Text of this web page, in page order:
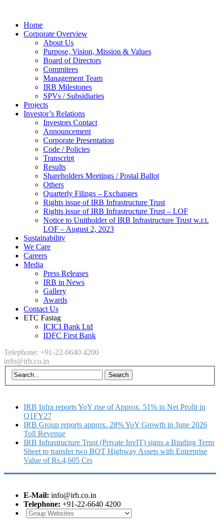
Home
Corporate Overview
About Us
Purpose, Vision, Mission & Values
Board of Directors
Commitees
Management Team
IRB Milestones
SPVs / Subsidiaries
Projects
Investor’s Relations
Investors Contact
Announcement
Corporate Presentation
Code / Policies
Transcript
Results
Shareholders Meetings / Postal Ballot
Others
Quarterly Filings – Exchanges
Rights issue of IRB Infrastructure Trust
Rights issue of IRB Infrastructure Trust – LOF
Notice to Unitholder of IRB Infrastructure Trust w.r.t.
LOF – August 2, 2023
Sustainability
We Care
Careers
Media
Press Releases
IRB in News
Gallery
Awards
Contact Us
ETC Fastag
ICICI Bank Ltd
IDFC First Bank
Telephone: +91-22-6640 4200
info@irb.co.in
IRB Infra reports YoY rise of Approx. 51% in Net Profit in
Q1FY27
IRB Group reports approx. 28% YoY Growth in June 2026
Toll Revenue
IRB Infrastructure Trust (Private InvIT) signs a Binding Term
Sheet to transfer two BOT Highway Assets with Enterprise
Value of Rs.4,605 Crs
E-Mail: info@irb.co.in
Telephone: +91-22-6640 4200